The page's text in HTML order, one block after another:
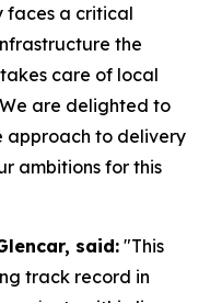
faces a critical
the
care of local
are delighted to
approach to delivery
ambitions for this
said: "This
track record in